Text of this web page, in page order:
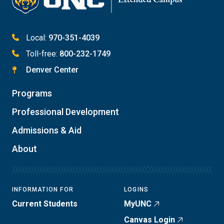
Local: 970-351-4039
Toll-free: 800-232-1749
Denver Center
Programs
Professional Development
Admissions & Aid
About
INFORMATION FOR
Current Students
LOGINS
MyUNC
Canvas Login